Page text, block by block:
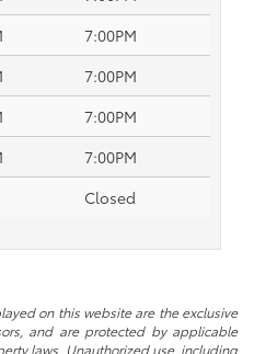
7:00PM
7:00PM
7:00PM
7:00PM
Closed
on this website are the exclusive
and are protected by applicable
laws. Unauthorized use, including